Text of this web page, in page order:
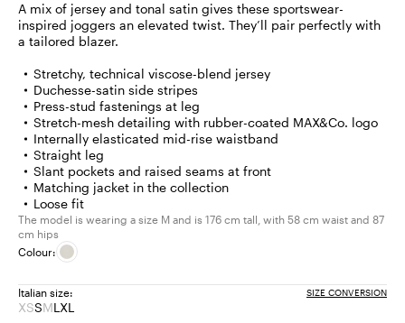
A mix of jersey and tonal satin gives these sportswear-
inspired joggers an elevated twist. They’ll pair perfectly with
a tailored blazer.
Stretchy, technical viscose-blend jersey
Duchesse-satin side stripes
Press-stud fastenings at leg
Stretch-mesh detailing with rubber-coated MAX&Co. logo
Internally elasticated mid-rise waistband
Straight leg
Slant pockets and raised seams at front
Matching jacket in the collection
Loose fit
The model is wearing a size M and is 176 cm tall, with 58 cm waist and 87
cm hips
Colour:
Italian size: SIZE CONVERSION
XSSize:
SSize:
MSize:
LSize:
XLSize: